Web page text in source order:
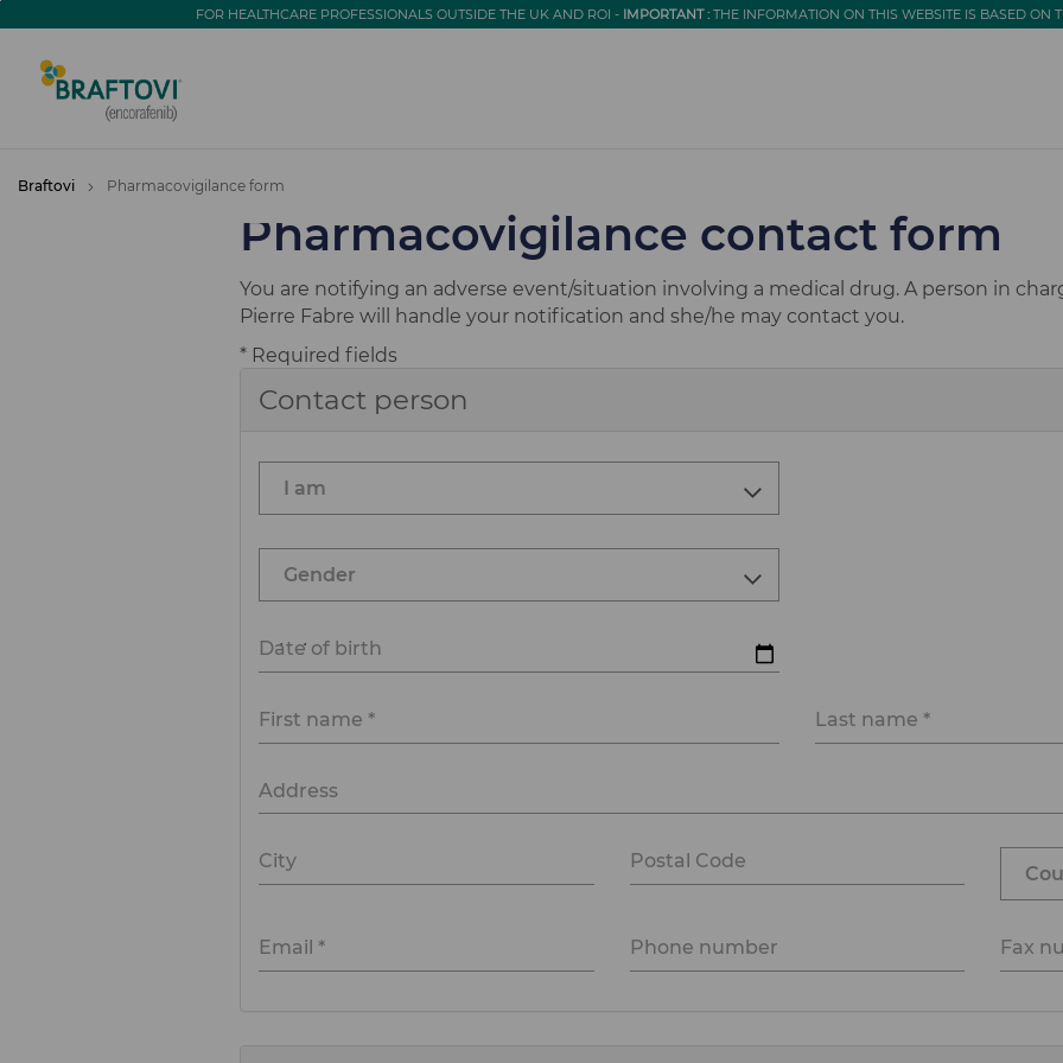
navigation
content
FOR HEALTHCARE PROFESSIONALS OUTSIDE THE UK AND ROI - IMPORTANT :THE INFORMATION ON THIS WEBSITE IS BASED ON
Braftovi Pharmacovigilance form
Pharmacovigilance contact form
You are notifying an adverse event/situation involving a medical drug. A person in
Pierre Fabre will handle your notification and she/he may contact you.
* Required fields
Contact person
Date of birth
First name * Last name *
Address
City Postal Code
Email * Phone number Fax